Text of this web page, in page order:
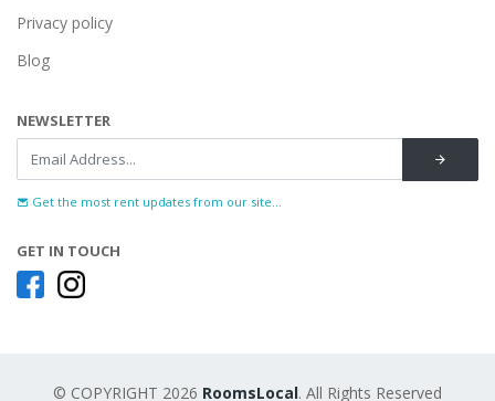
Privacy policy
Blog
NEWSLETTER
Get the most rent updates from our site...
GET IN TOUCH
© COPYRIGHT 2026 RoomsLocal. All Rights Reserved